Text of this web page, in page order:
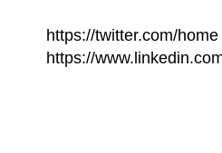
https://twitter.com/home
https://